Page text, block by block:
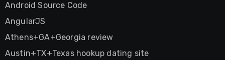
Android Source Code
AngularJS
Athens+GA+Georgia review
Austin+TX+Texas hookup dating site